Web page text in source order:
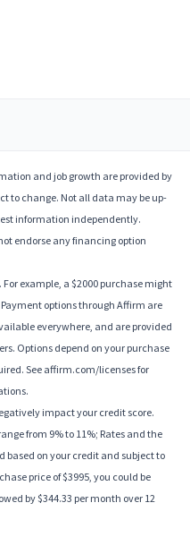
and job growth are provided by
to change. Not all data may be up-
information independently.
endorse any financing option
For example, a $2000 purchase might
Payment options through Affirm are
everywhere, and are provided
Options depend on your purchase
See affirm.com/licenses for
impact your credit score.
from 9% to 11%; Rates and the
on your credit and subject to
price of $3995, you could be
by $344.33 per month over 12